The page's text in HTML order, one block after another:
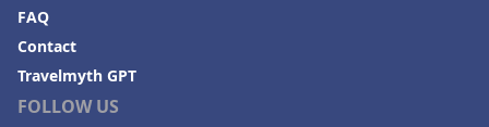
FOLLOW US
FAQ
Contact
Travelmyth GPT